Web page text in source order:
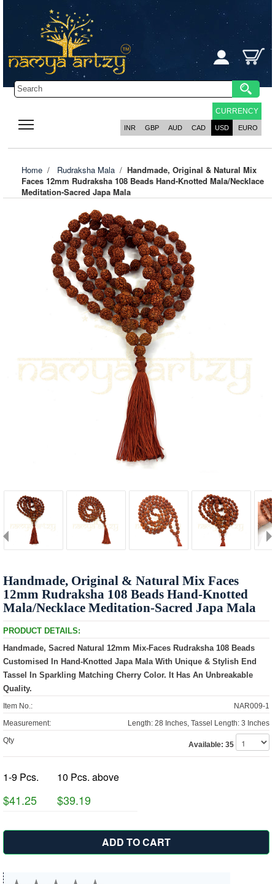
CURRENCY
INR GBP AUD CAD USD EURO
Home / Rudraksha Mala / Handmade, Original & Natural Mix
Faces 12mm Rudraksha 108 Beads Hand-Knotted Mala/Necklace
Meditation-Sacred Japa Mala
Handmade, Original & Natural Mix Faces
12mm Rudraksha 108 Beads Hand-Knotted
Mala/Necklace Meditation-Sacred Japa Mala
PRODUCT DETAILS:
Handmade, Sacred Natural 12mm Mix-Faces Rudraksha 108 Beads
Customised In Hand-Knotted Japa Mala With Unique & Stylish End
Tassel In Sparkling Matching Cherry Color. It Has An Unbreakable
Quality.
Item No.:
NAR009-1
Measurement:
Length: 28 Inches, Tassel Length: 3 Inches
Qty
Available: 35
1-9 Pcs.
$41.25
10 Pcs. above
$39.19